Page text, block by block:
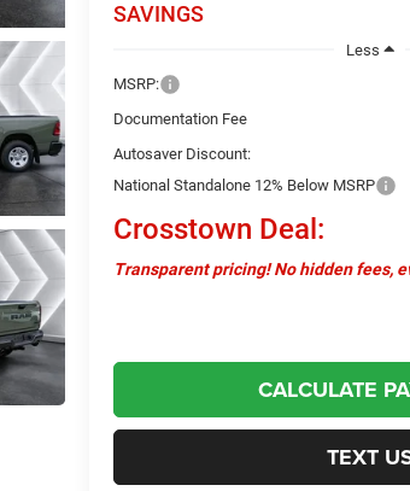
SAVINGS
Less
MSRP:
Documentation Fee
Autosaver Discount:
National Standalone 12% Below MSRP
Crosstown Deal:
Transparent pricing! No hidden fees,
CALCULATE
TEXT